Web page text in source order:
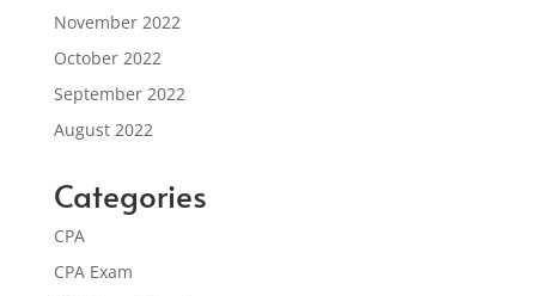
November 2022
October 2022
September 2022
August 2022
Categories
CPA
CPA Exam